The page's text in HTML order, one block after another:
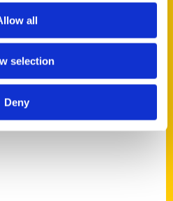
all
selection
Deny